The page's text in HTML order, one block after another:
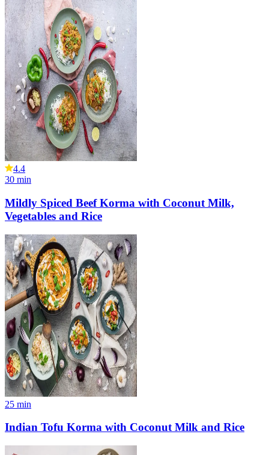
4.4
30 min
Mildly Spiced Beef Korma with Coconut Milk,
Vegetables and Rice
25 min
Indian Tofu Korma with Coconut Milk and Rice